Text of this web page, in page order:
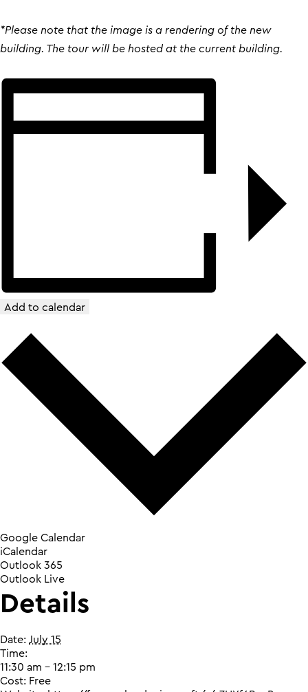
*Please note that the image is a rendering of the new
building. The tour will be hosted at the current building.
Add to calendar
Google Calendar
iCalendar
Outlook 365
Outlook Live
Details
Date: July 15
Time:
11:30 am - 12:15 pm
Cost: Free